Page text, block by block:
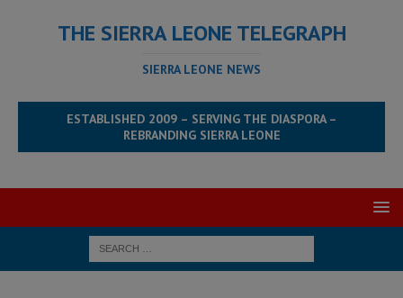
THE SIERRA LEONE TELEGRAPH
SIERRA LEONE NEWS
ESTABLISHED 2009 – SERVING THE DIASPORA –
REBRANDING SIERRA LEONE